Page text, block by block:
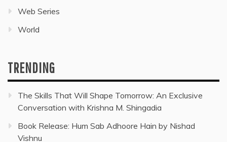
Web Series
World
TRENDING
The Skills That Will Shape Tomorrow: An Exclusive
Conversation with Krishna M. Shingadia
Book Release: Hum Sab Adhoore Hain by Nishad
Vishnu